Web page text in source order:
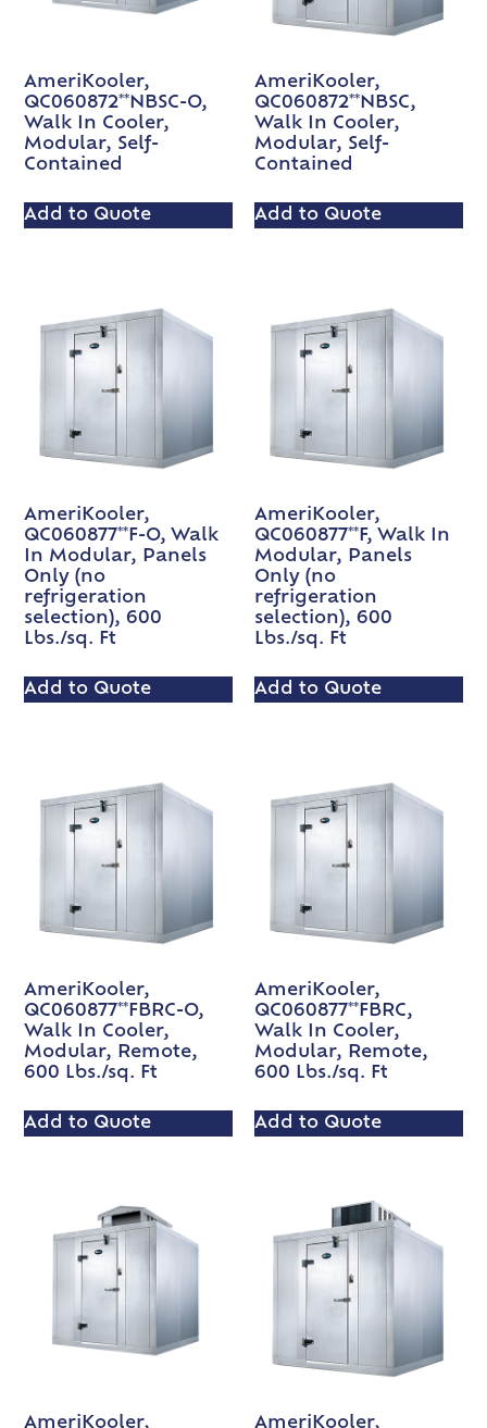
AmeriKooler,
QC060872**NBSC-O,
Walk In Cooler,
Modular, Self-
Contained
Add to Quote
AmeriKooler,
QC060872**NBSC,
Walk In Cooler,
Modular, Self-
Contained
Add to Quote
AmeriKooler,
QC060877**F-O, Walk
In Modular, Panels
Only (no
refrigeration
selection), 600
Lbs./sq. Ft
Add to Quote
AmeriKooler,
QC060877**F, Walk In
Modular, Panels
Only (no
refrigeration
selection), 600
Lbs./sq. Ft
Add to Quote
AmeriKooler,
QC060877**FBRC-O,
Walk In Cooler,
Modular, Remote,
600 Lbs./sq. Ft
Add to Quote
AmeriKooler,
QC060877**FBRC,
Walk In Cooler,
Modular, Remote,
600 Lbs./sq. Ft
Add to Quote
AmeriKooler, AmeriKooler,